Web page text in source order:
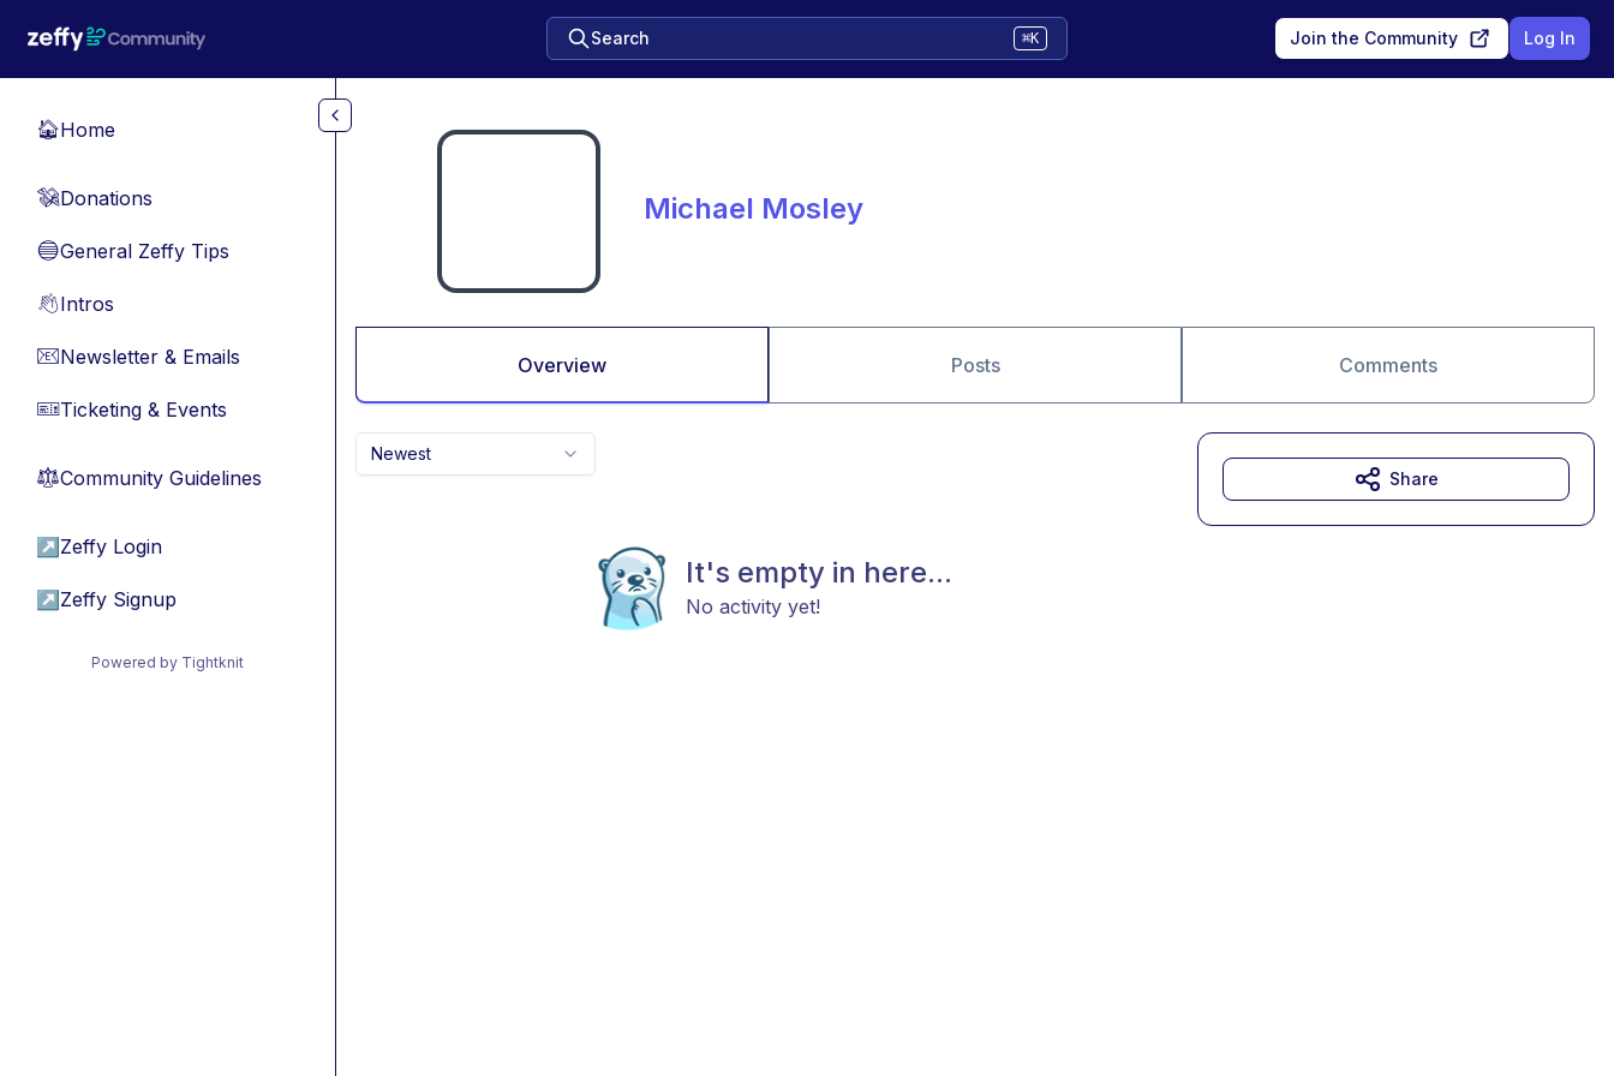
Search ⌘K Join the Community Log In
🏠Home
💸Donations
🔵General Zeffy Tips
👋Intros
📧Newsletter & Emails
🎫Ticketing & Events
⚖︎Community Guidelines
↗ Zeffy Login
↗ Zeffy Signup
Powered by Tightknit
Michael Mosley
Overview Posts Comments
Newest
It's empty in here...
No activity yet!
Share